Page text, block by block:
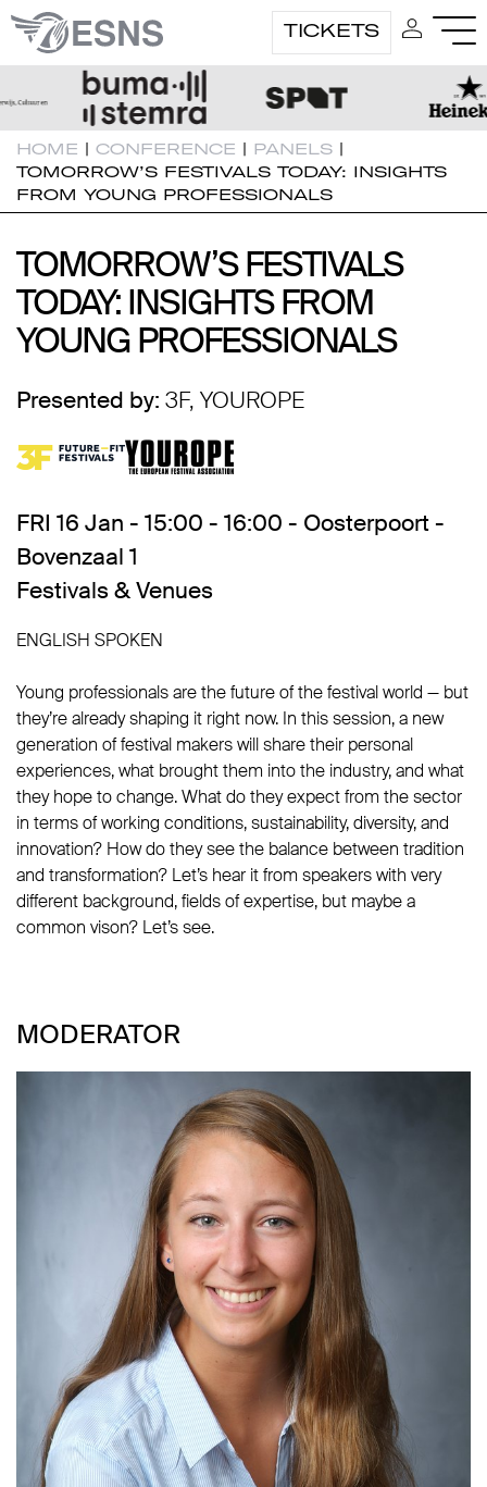
TICKETS
HOME | CONFERENCE | PANELS |
TOMORROW’S FESTIVALS TODAY: INSIGHTS
FROM YOUNG PROFESSIONALS
TOMORROW’S FESTIVALS
TOMORROW’S FESTIVALS
TODAY: INSIGHTS FROM
TODAY: INSIGHTS FROM
YOUNG PROFESSIONALS
YOUNG PROFESSIONALS
Presented by: 3F, YOUROPE
FRI 16 Jan - 15:00 - 16:00 - Oosterpoort -
Bovenzaal 1
Festivals & Venues
ENGLISH SPOKEN
Young professionals are the future of the festival world — but
they’re already shaping it right now. In this session, a new
generation of festival makers will share their personal
experiences, what brought them into the industry, and what
they hope to change. What do they expect from the sector
in terms of working conditions, sustainability, diversity, and
innovation? How do they see the balance between tradition
and transformation? Let’s hear it from speakers with very
different background, fields of expertise, but maybe a
common vison? Let’s see.
MODERATOR